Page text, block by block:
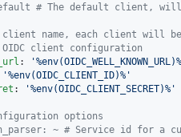
# The default client, will
name, each client will
client configuration
: '%env(OIDC_WELL_KNOWN_URL)%
'%env(OIDC_CLIENT_ID)% '
: '%env(OIDC_CLIENT_SECRET)% '
options
~ # Service id for a